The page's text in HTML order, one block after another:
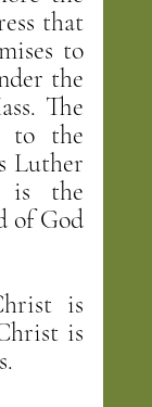
that
to
the
The
to the
Luther
is the
of God
is
is